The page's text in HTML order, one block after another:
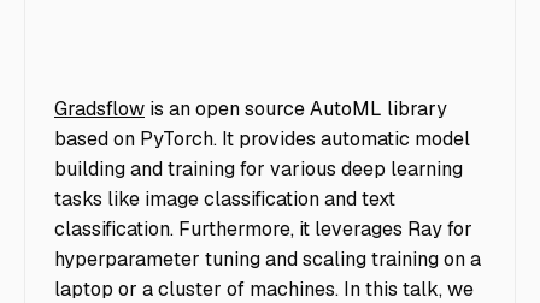
Gradsflow is an open source AutoML library
based on PyTorch. It provides automatic model
building and training for various deep learning
tasks like image classification and text
classification. Furthermore, it leverages Ray for
hyperparameter tuning and scaling training on a
laptop or a cluster of machines. In this talk, we